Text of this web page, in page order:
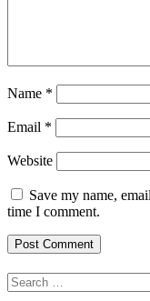
Name *
Email *
Website
Save my name,
time I comment.
Search
for: